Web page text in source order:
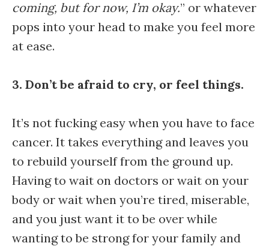
coming, but for now, I’m okay.” or whatever
pops into your head to make you feel more
at ease.
3. Don’t be afraid to cry, or feel things.
It’s not fucking easy when you have to face
cancer. It takes everything and leaves you
to rebuild yourself from the ground up.
Having to wait on doctors or wait on your
body or wait when you’re tired, miserable,
and you just want it to be over while
wanting to be strong for your family and